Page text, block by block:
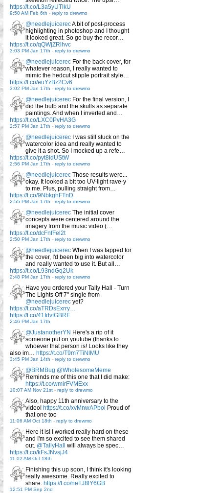
https://t.co/L3a5yUTlkU
9:50 AM Feb 6th - reply to drewmo
@needlejuicerecA bit of post-process
highlighting in photoshop and I thought
it looked great. So go buy the recor…
https://t.co/qQWjZRlhvc
3:03 PM Jan 17th - reply to drewmo
@needlejuicerec For the back cover, for
whatever reason, I really wanted to
mimic the hedcut stipple portrait style…
https://t.co/euYzBz2Cv6
3:02 PM Jan 17th - reply to drewmo
@needlejuicerec For the final version, I
did the bulb and the skulls as separate
paintings. And when I inverted and…
https://t.co/LXC0PvHA3G
2:57 PM Jan 17th - reply to drewmo
@needlejuicerec I was still stuck on the
watercolor idea and really wanted to
give it a shot. So I mocked up a refe…
https://t.co/pyt8IdUStW
2:56 PM Jan 17th - reply to drewmo
@needlejuicerec Those results were...
okay. It looked a bit too UV-light rave-y
to me. Plus, pulling straight from…
https://t.co/9NbkghFTnD
2:55 PM Jan 17th - reply to drewmo
@needlejuicerec The initial cover
concepts were centered around the
imagery from the music video (…
https://t.co/dcFnfFel2t
2:50 PM Jan 17th - reply to drewmo
@needlejuicerec When I was tapped for
the cover, I'd been big into watercolor
and really wanted to use it. But all…
https://t.co/L93ndGq2Uk
2:48 PM Jan 17th - reply to drewmo
Have you ordered your Tally Hall - Turn
The Lights Off 7" single from
@needlejuicerec yet?
https://t.co/aTRDsExrry…
https://t.co/41IdvtGBRE
2:46 PM Jan 17th
@JustanotherYN Here's a rip of it
someone put on youtube (thanks to
whoever that person is! Looks like they
also im… https://t.co/T9m7TiNlMU
3:45 PM Jan 14th - reply to drewmo
@BRMBug @WholesomeMeme
Reminds me of this one that I did make:
https://t.co/wmirFVMExx
10:07 AM Nov 21st - reply to drewmo
Also, happy 11th anniversary to the
video! https://t.co/xvMnwAPbol Proud of
that one too
11:06 AM Oct 18th - reply to drewmo
Here it is! I worked really hard on these
and I'm so excited to see them shared
out. @TallyHall
will always be spec…
https://t.co/kFsJNvsjJ4
11:02 AM Oct 18th
Finishing this up soon, I think it's looking
really awesome. Really excited to
share. https://t.co/neTJ8lY6GB
12:51 PM Sep 2nd